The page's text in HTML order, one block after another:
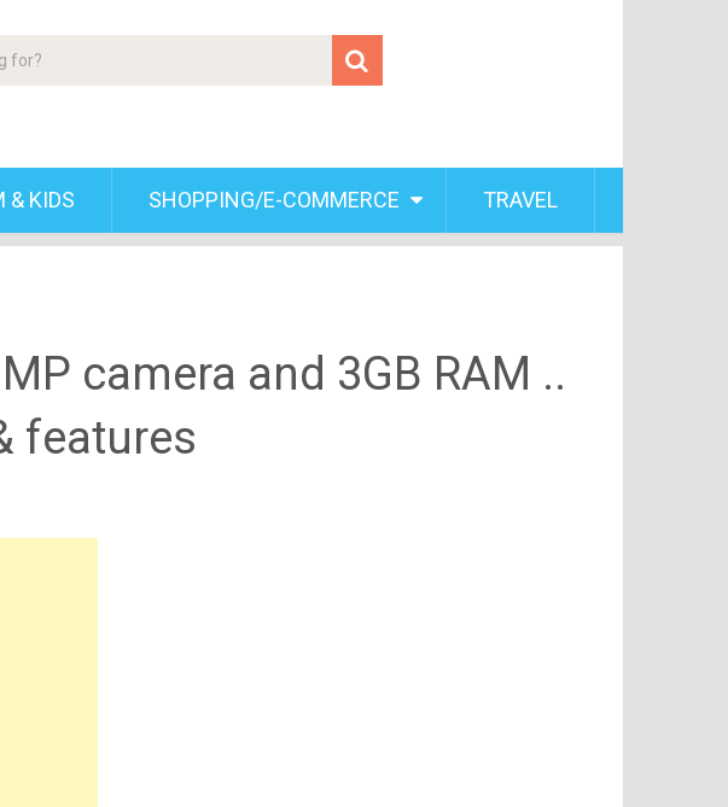
& KIDS SHOPPING/E-COMMERCE TRAVEL
camera and 3GB RAM ..
features